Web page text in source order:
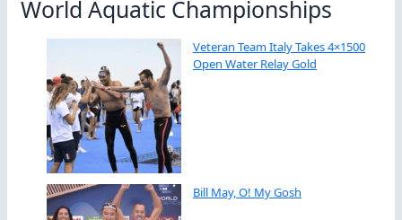
World Aquatic Championships
Veteran Team Italy Takes 4×1500
Open Water Relay Gold
Bill May, O! My Gosh